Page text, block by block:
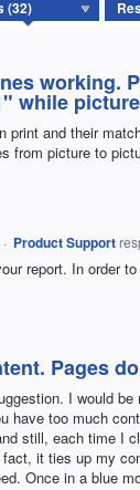
working.
while
print and their
from picture to
· Product Support
report. In order
Pages
I would
have too much
still, each time I
it ties up my
Once in a blue